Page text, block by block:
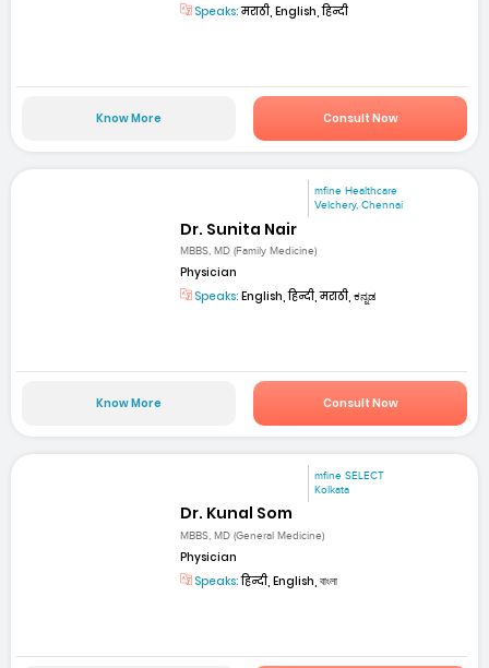
Speaks:मराठी, English, हिन्दी
Know More Consult Now
mfine Healthcare
Velchery, Chennai
Dr. Sunita Nair
MBBS, MD (Family Medicine)
Physician
Speaks: English, हिन्दी, मराठी, ಕನ್ನಡ
Know More Consult Now
mfine SELECT
Kolkata
Dr. Kunal Som
MBBS, MD (General Medicine)
Physician
Speaks:हिन्दी, English, বাংলা